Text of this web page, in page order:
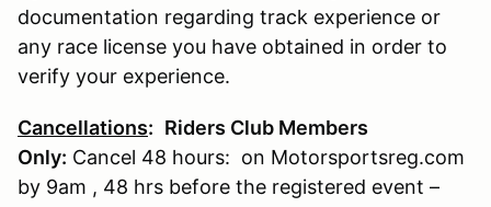
documentation regarding track experience or
any race license you have obtained in order to
verify your experience.
Cancellations: Riders Club Members
Only: Cancel 48 hours: on Motorsportsreg.com
by 9am , 48 hrs before the registered event –